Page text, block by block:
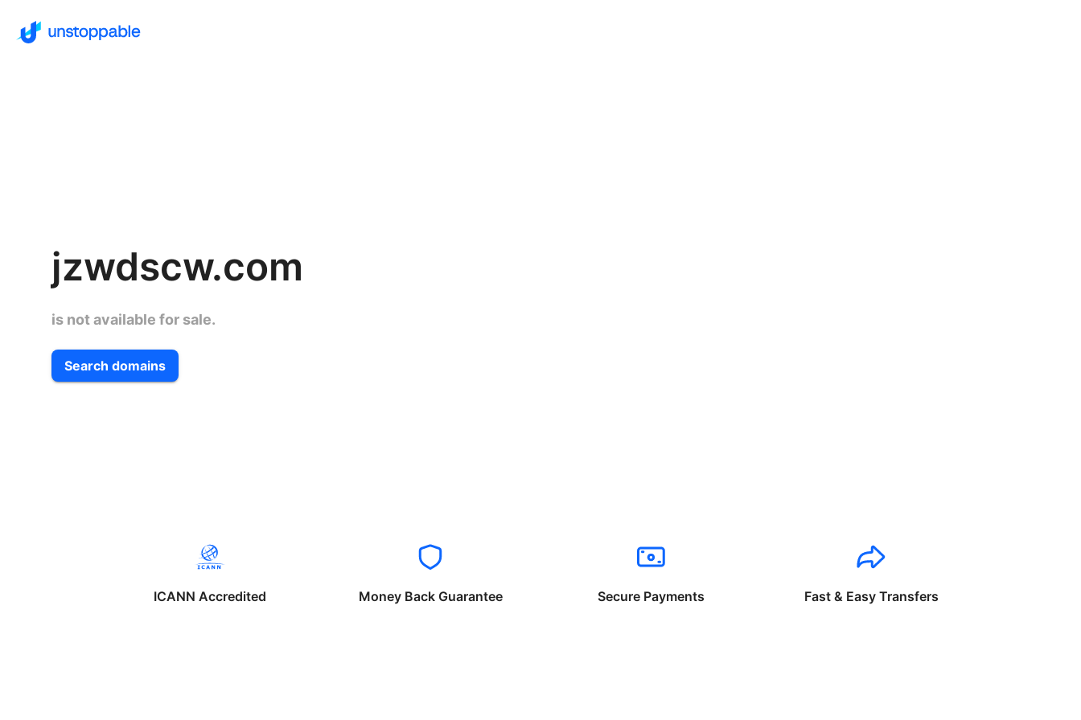
jzwdscw.com
is not available for sale.
Search domains
ICANN Accredited Money Back Guarantee Secure Payments Fast & Easy Transfers